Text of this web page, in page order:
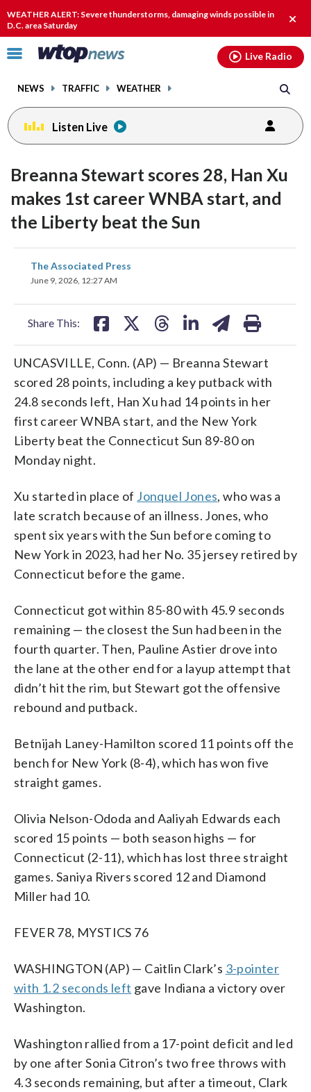
WEATHER ALERT: Severe thunderstorms, damaging winds possible in
D.C. area Saturday
alert.
Click
toggle
menu.
NEWS TRAFFIC WEATHER
Live Radio
Listen Live
Breanna Stewart scores 28, Han Xu
makes 1st career WNBA start, and
the Liberty beat the Sun
The Associated Press
June 9, 2026, 12:27 AM
Share This:
share
on
UNCASVILLE, Conn. (AP) — Breanna Stewart
scored 28 points, including a key putback with
24.8 seconds left, Han Xu had 14 points in her
first career WNBA start, and the New York
Liberty beat the Connecticut Sun 89-80 on
Monday night.
Xu started in place of Jonquel Jones, who was a
late scratch because of an illness. Jones, who
spent six years with the Sun before coming to
New York in 2023, had her No. 35 jersey retired by
Connecticut before the game.
Connecticut got within 85-80 with 45.9 seconds
remaining — the closest the Sun had been in the
fourth quarter. Then, Pauline Astier drove into
the lane at the other end for a layup attempt that
didn’t hit the rim, but Stewart got the offensive
rebound and putback.
Betnijah Laney-Hamilton scored 11 points off the
bench for New York (8-4), which has won five
straight games.
Olivia Nelson-Ododa and Aaliyah Edwards each
scored 15 points — both season highs — for
Connecticut (2-11), which has lost three straight
games. Saniya Rivers scored 12 and Diamond
Miller had 10.
FEVER 78, MYSTICS 76
WASHINGTON (AP) — Caitlin Clark’s 3-pointer
with 1.2 seconds left gave Indiana a victory over
Washington.
Washington rallied from a 17-point deficit and led
by one after Sonia Citron’s two free throws with
4.3 seconds remaining, but after a timeout, Clark